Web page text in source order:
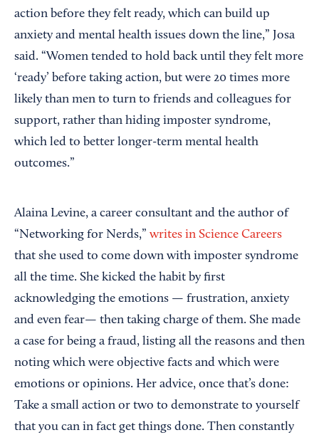
action before they felt ready, which can build up
anxiety and mental health issues down the line,” Josa
said. “Women tended to hold back until they felt more
‘ready’ before taking action, but were 20 times more
likely than men to turn to friends and colleagues for
support, rather than hiding imposter syndrome,
which led to better longer-term mental health
outcomes.”
Alaina Levine, a career consultant and the author of
“Networking for Nerds,” writes in Science Careers
that she used to come down with imposter syndrome
all the time. She kicked the habit by first
acknowledging the emotions — frustration, anxiety
and even fear— then taking charge of them. She made
a case for being a fraud, listing all the reasons and then
noting which were objective facts and which were
emotions or opinions. Her advice, once that’s done:
Take a small action or two to demonstrate to yourself
that you can in fact get things done. Then constantly